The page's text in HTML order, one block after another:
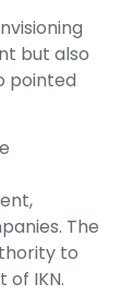
but also
pointed
The
to
of IKN.